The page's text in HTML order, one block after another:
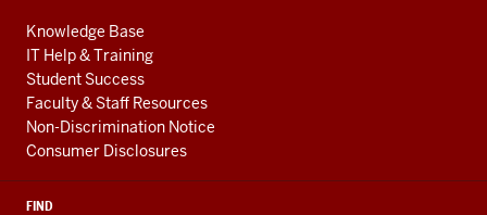
Knowledge Base
IT Help & Training
Student Success
Faculty & Staff Resources
Non-Discrimination Notice
Consumer Disclosures
FIND